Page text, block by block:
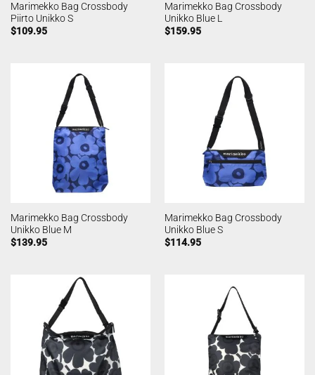
Marimekko Bag Crossbody
Piirto Unikko S
$109.95
Marimekko Bag Crossbody
Unikko Blue L
$159.95
Marimekko Bag Crossbody
Unikko Blue M
$139.95
Marimekko Bag Crossbody
Unikko Blue S
$114.95